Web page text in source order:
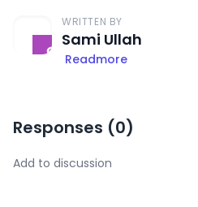
WRITTEN BY
Sami Ullah
Readmore
Responses (0)